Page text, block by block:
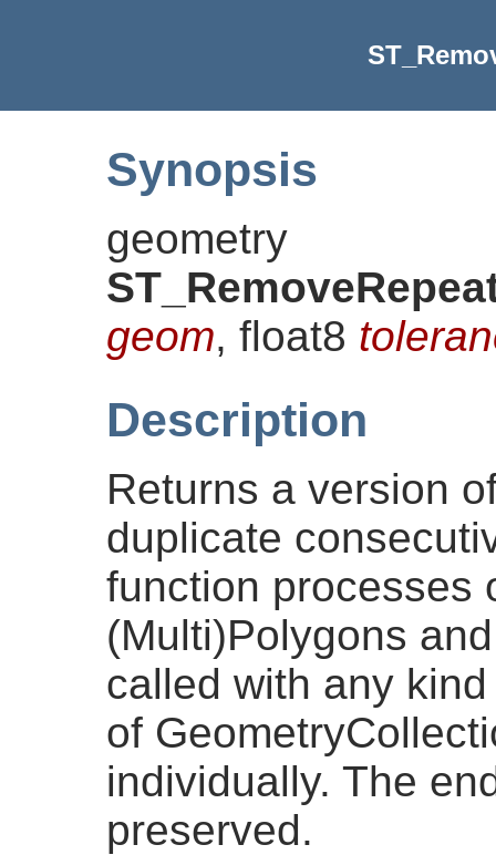
Synopsis
geometry
geom, float8
Description
Returns a version
duplicate
function processes
(Multi)Polygons
called with any
of
individually. The
preserved.